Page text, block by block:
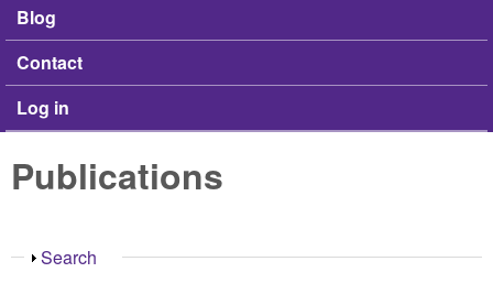
Blog
Contact
Log in
Publications
Show
Search